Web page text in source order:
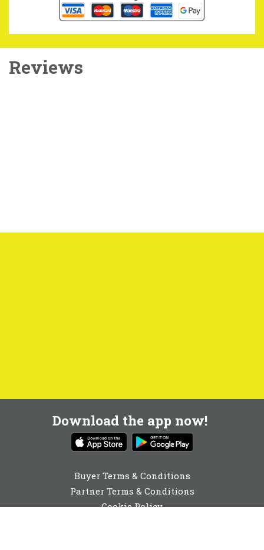
Reviews
Download the app now!
Buyer Terms & Conditions
Partner Terms & Conditions
Cookie Policy